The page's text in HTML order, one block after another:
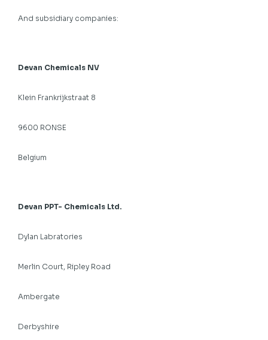
And subsidiary companies:
Devan Chemicals NV
Klein Frankrijkstraat 8
9600 RONSE
Belgium
Devan PPT- Chemicals Ltd.
Dylan Labratories
Merlin Court, Ripley Road
Ambergate
Derbyshire